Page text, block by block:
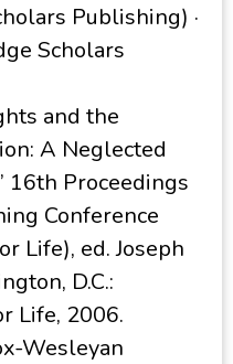
Publishing) ·
Scholars
and the
A Neglected
16th Proceedings
Conference
Life), ed. Joseph
D.C.:
Life, 2006.
Wesleyan